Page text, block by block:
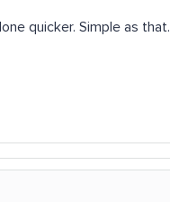
quicker. Simple as that.